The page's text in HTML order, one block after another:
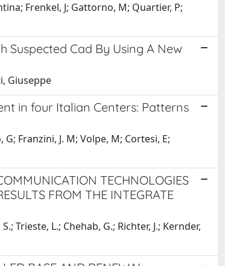
Frenkel, J; Gattorno, M; Quartier, P;
Suspected Cad By Using A New
Giuseppe
in four Italian Centers: Patterns
Franzini, J. M; Volpe, M; Cortesi, E;
TECHNOLOGIES
FROM THE INTEGRATE
Trieste, L.; Chehab, G.; Richter, J.; Kernder,